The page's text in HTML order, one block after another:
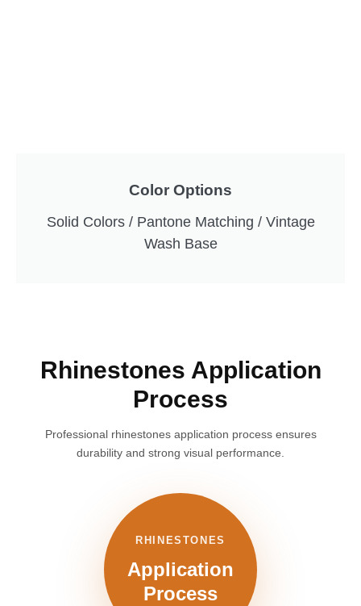
Color Options
Solid Colors / Pantone Matching / Vintage
Wash Base
Rhinestones Application
Process
Professional rhinestones application process ensures
durability and strong visual performance.
RHINESTONES
Application
Process